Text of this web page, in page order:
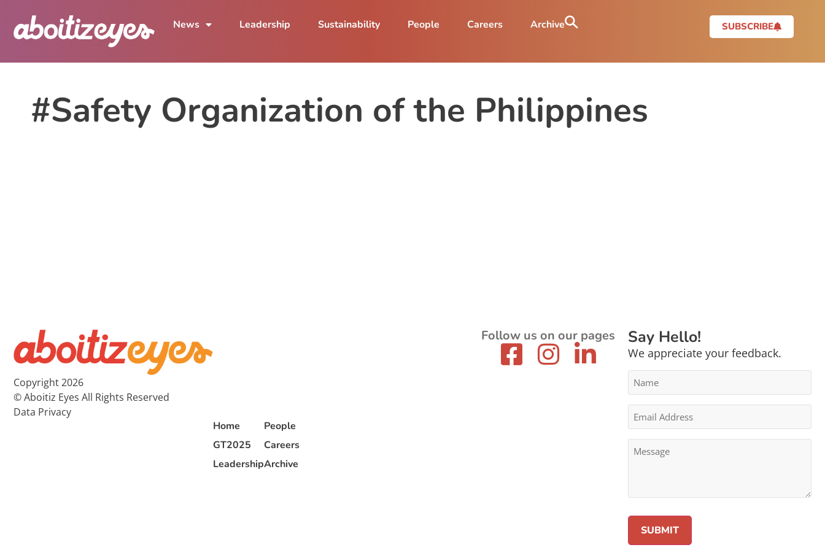
News Leadership Sustainability People Careers Archive SUBSCRIBE
#Safety Organization of the Philippines
Copyright 2026
© Aboitiz Eyes All Rights Reserved
Data Privacy
Home
GT2025
Leadership
People
Careers
Archive
Follow us on our pages Say Hello!
We appreciate your feedback.
Name
Email
Address
*
Message